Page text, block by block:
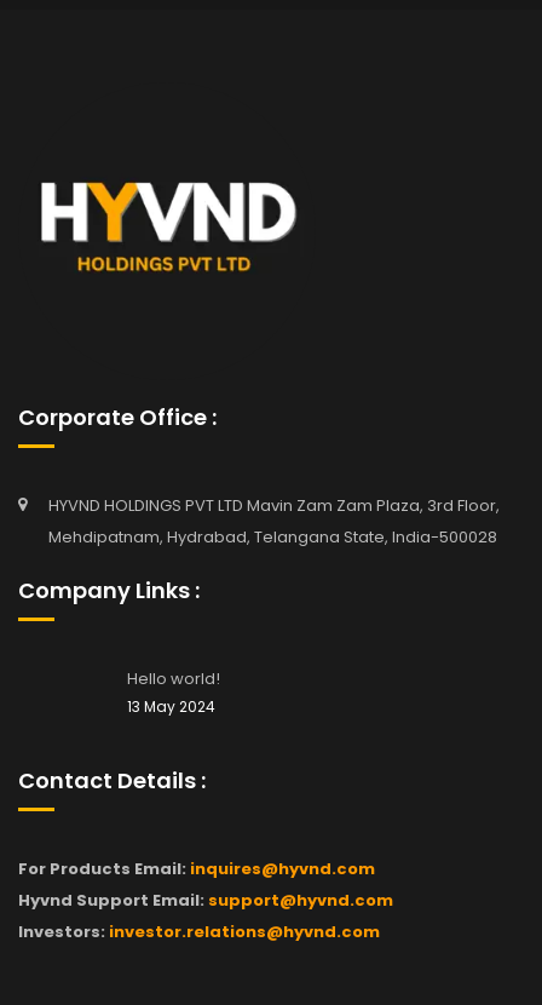
Corporate Office :
HYVND HOLDINGS PVT LTD Mavin Zam Zam Plaza, 3rd Floor,
Mehdipatnam, Hydrabad, Telangana State, India-500028
Company Links :
Hello world!
13 May 2024
Contact Details :
For Products Email: inquires@hyvnd.com
Hyvnd Support Email: support@hyvnd.com
Investors: investor.relations@hyvnd.com